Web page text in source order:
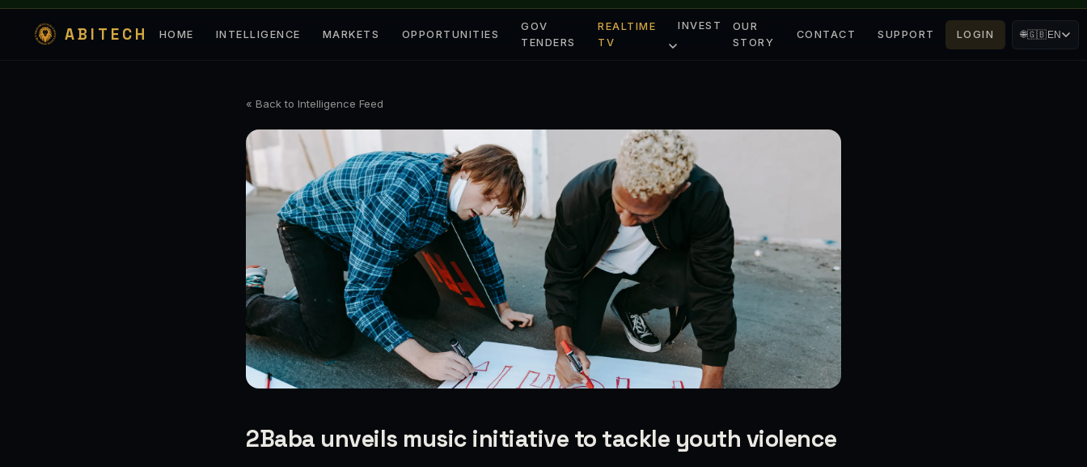
ABITECH HOME INTELLIGENCE MARKETS OPPORTUNITIES
GOV
TENDERS
REALTIME
TV
INVEST
OUR
STORY
CONTACT SUPPORT LOGIN 🌐🇬🇧EN
« Back to Intelligence Feed
2Baba unveils music initiative to tackle youth violence